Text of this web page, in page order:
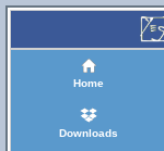
Home
Downloads